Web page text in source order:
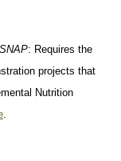
: Requires the
projects that
Nutrition
.